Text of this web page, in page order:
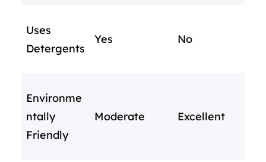
Uses
Detergents
Yes No
Environme
ntally
Friendly
Moderate Excellent